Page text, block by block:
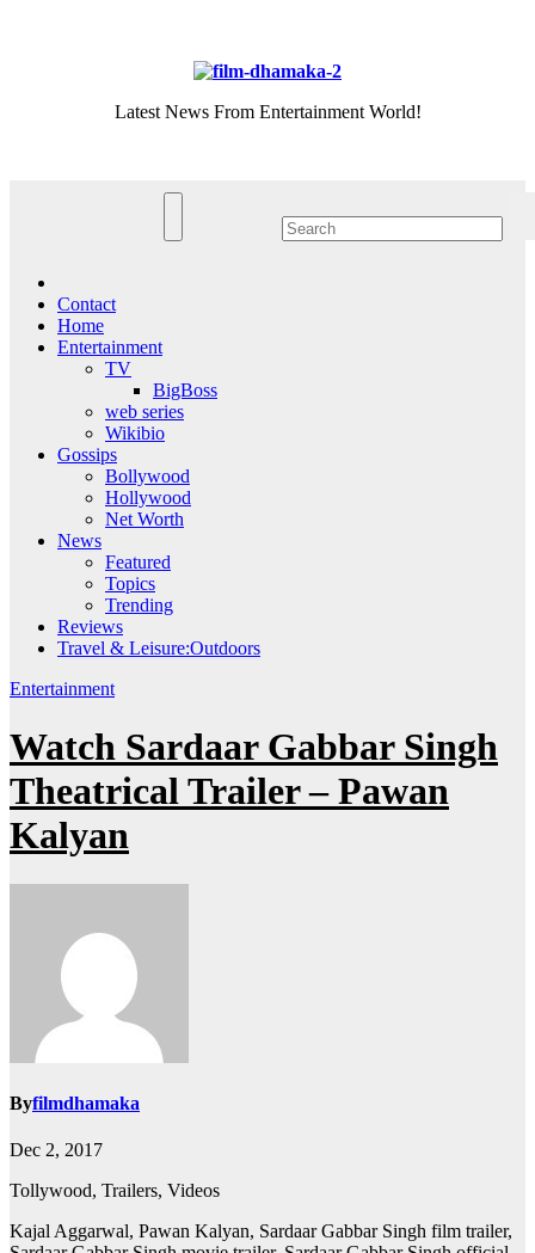
Latest News From Entertainment World!
Contact
Home
Entertainment
TV
BigBoss
web series
Wikibio
Gossips
Bollywood
Hollywood
Net Worth
News
Featured
Topics
Trending
Reviews
Travel & Leisure:Outdoors
Entertainment
Watch Sardaar Gabbar Singh
Theatrical Trailer – Pawan
Kalyan
Byfilmdhamaka
Dec 2, 2017
Tollywood, Trailers, Videos
Kajal Aggarwal, Pawan Kalyan, Sardaar Gabbar Singh film trailer,